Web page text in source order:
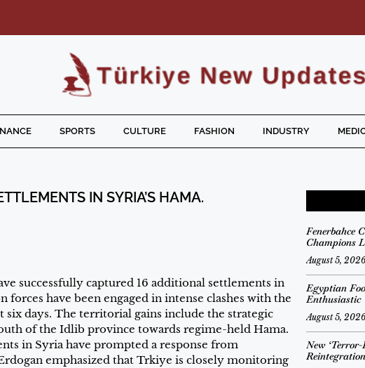
SPORTS CULTURE FASHION INDUSTRY
IN SYRIA’S HAMA.
successfully captured 16 additional settlements in
have been engaged in intense clashes with the
six days. The territorial gains include the strategic
of the Idlib province towards regime-held Hama.
in Syria have prompted a response from
emphasized that Trkiye is closely monitoring
Fenerbahce
Champions
August 5,
Egyptian
Enthusiastic
August 5,
New